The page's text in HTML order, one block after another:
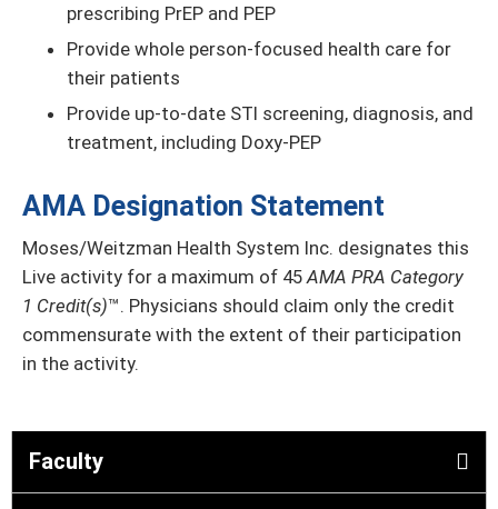
prescribing PrEP and PEP
Provide whole person-focused health care for
their patients
Provide up-to-date STI screening, diagnosis, and
treatment, including Doxy-PEP
AMA Designation Statement
Moses/Weitzman Health System Inc. designates this
Live activity for a maximum of 45AMA PRA Category
1 Credit(s)™. Physicians should claim only the credit
commensurate with the extent of their participation
in the activity.
Faculty